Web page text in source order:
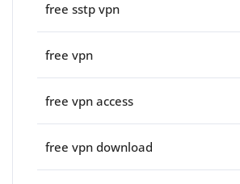
free sstp vpn
free vpn
free vpn access
free vpn download